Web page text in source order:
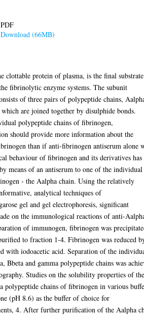
PDF
Download (66MB)
clottable protein of plasma, is the final
fibrinolytic enzyme systems. The subunit
of three pairs of polypeptide chains,
are joined together by disulphide bonds.
polypeptide chains of fibrinogen,
should provide more information about the
than if anti-fibrinogen antiserum alone
behaviour of fibrinogen and its derivatives has
means of an antiserum to one of the individual
- the Aalpha chain. Using the relatively
analytical techniques of
gel and gel electrophoresis, significant
on the immunological reactions of anti-
of immunogen, fibrinogen was
to fraction 1-4. Fibrinogen was reduced
with iodoacetic acid. Separation of the
Bbeta and gamma polypeptide chains was
Studies on the solubility properties of
polypeptide chains of fibrinogen in various
(pH 8.6) as the buffer of choice for
4. After further purification of the Aalpha